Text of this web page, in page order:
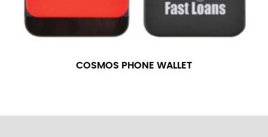
COSMOS PHONE WALLET